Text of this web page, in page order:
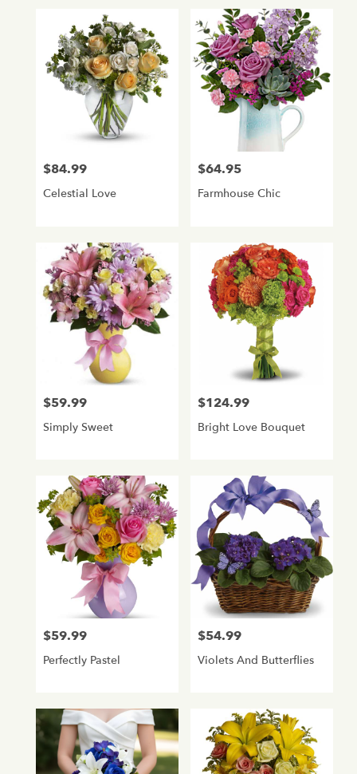
Price:
$84.99
Celestial Love
Price:
$64.95
Farmhouse Chic
Price:
$59.99
Simply Sweet
Price:
$124.99
Bright Love Bouquet
Price:
$59.99
Perfectly Pastel
Price:
$54.99
Violets And Butterflies